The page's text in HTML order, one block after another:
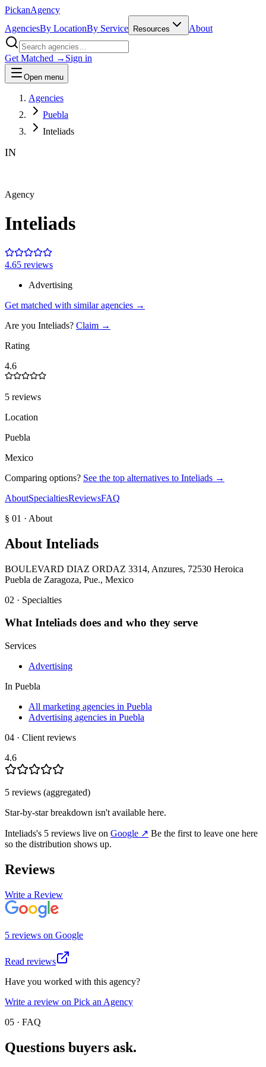
PickanAgency
AgenciesBy LocationBy Service Resources About
Get Matched → Sign in
Open menu
Agencies
Puebla
Inteliads
IN
Agency
Inteliads
4.65 reviews
Advertising
Get matched with similar agencies →
Are you Inteliads? Claim →
Rating
4.6
5 reviews
Location
Puebla
Mexico
Comparing options? See the top alternatives to Inteliads →
AboutSpecialtiesReviewsFAQ
§ 01 · About
About Inteliads
BOULEVARD DIAZ ORDAZ 3314, Anzures, 72530 Heroica
Puebla de Zaragoza, Pue., Mexico
02 · Specialties
WhatInteliads does and who they serve
Services
Advertising
In Puebla
All marketing agencies in Puebla
Advertising agencies in Puebla
04 · Client reviews
4.6
5 reviews (aggregated)
Star-by-star breakdown isn't available here.
Inteliads's 5 reviews live on Google ↗ Be the first to leave one here
so the distribution shows up.
Reviews
Write a Review
5 reviews on Google
Read reviews
Have you worked with this agency?
Write a review on Pick an Agency
05 · FAQ
Questions buyers ask.